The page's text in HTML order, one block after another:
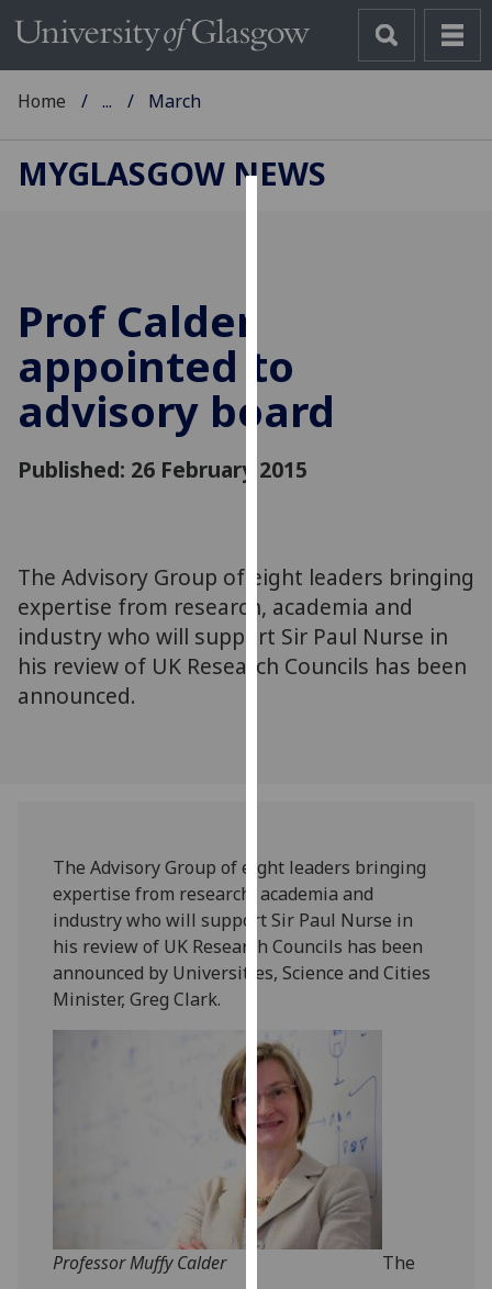
improve
user
experience
allow
via
third
parties.
You
how
we
use
them
on
policy
page.
Analytics
I'm
happy
with
Home ... March
MYGLASGOW NEWS
Prof Calder
appointed to
advisory board
Published: 26 February 2015
The Advisory Group of eight leaders bringing
expertise from research, academia and
industry who will support Sir Paul Nurse in
his review of UK Research Councils has been
announced.
The Advisory Group of eight leaders bringing
expertise from research, academia and
industry who will support Sir Paul Nurse in
his review of UK Research Councils has been
announced by Universities, Science and Cities
Minister, Greg Clark.
Professor Muffy Calder
The